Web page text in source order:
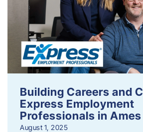
Building Careers and
Express Employment
Professionals in Ames
August 1, 2025